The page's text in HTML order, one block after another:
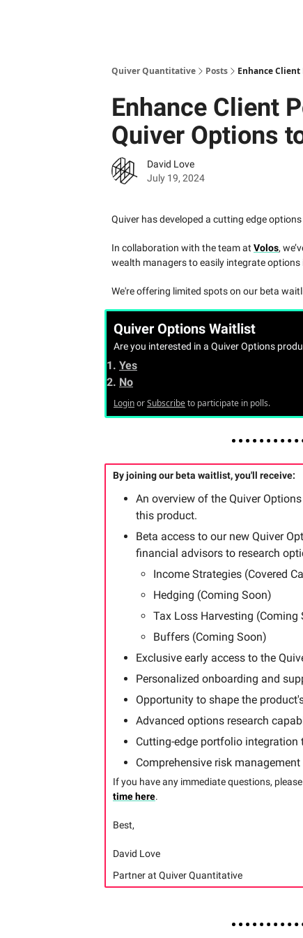
Quiver Quantitative Posts Enhance
Enhance Client
Quiver Options
David Love
July 19, 2024
Quiver has developed a cutting edge
In collaboration with the team at Volos,
wealth managers to easily integrate
We're offering limited spots on our beta
Quiver Options Waitlist
Are you interested in a Quiver Options
Yes
No
LoginorSubscribeto participate in polls.
By joining our beta waitlist, you'll receive:
An overview of the Quiver
this product.
Beta access to our new Quiver
financial advisors to research
Income Strategies (Covered
Hedging (Coming Soon)
Tax Loss Harvesting (Coming
Buffers (Coming Soon)
Exclusive early access to the
Personalized onboarding and
Opportunity to shape the
Advanced options research
Cutting-edge portfolio integration
Comprehensive risk
If you have any immediate questions,
time here.
Best,
David Love
Partner at Quiver Quantitative